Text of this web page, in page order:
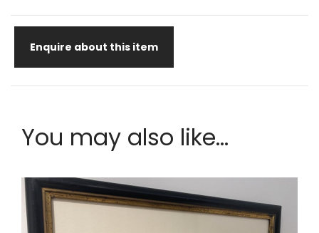
Enquire about this item
You may also like...